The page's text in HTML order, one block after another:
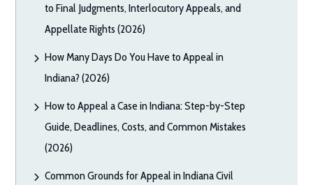
to Final Judgments, Interlocutory Appeals, and
Appellate Rights (2026)
How Many Days Do You Have to Appeal in
Indiana? (2026)
How to Appeal a Case in Indiana: Step-by-Step
Guide, Deadlines, Costs, and Common Mistakes
(2026)
Common Grounds for Appeal in Indiana Civil